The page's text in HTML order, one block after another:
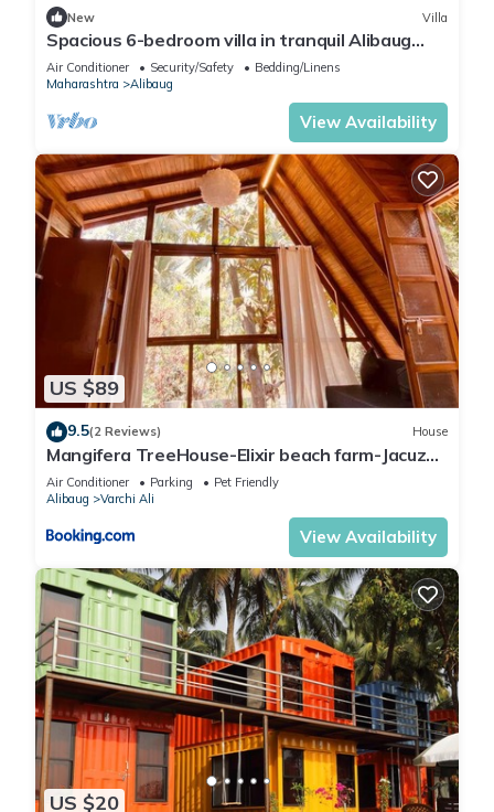
New Villa
Spacious 6-bedroom villa in tranquil Alibaug
with new modern Equipments
Air Conditioner Security/Safety
Bedding/Linens
Maharashtra
Alibaug
View Availability
US $89
9.5(2 Reviews) House
Mangifera TreeHouse-Elixir beach farm-Jacuzzi-
cozy
Air Conditioner Parking
Pet Friendly
Alibaug
Varchi Ali
View Availability
US $20